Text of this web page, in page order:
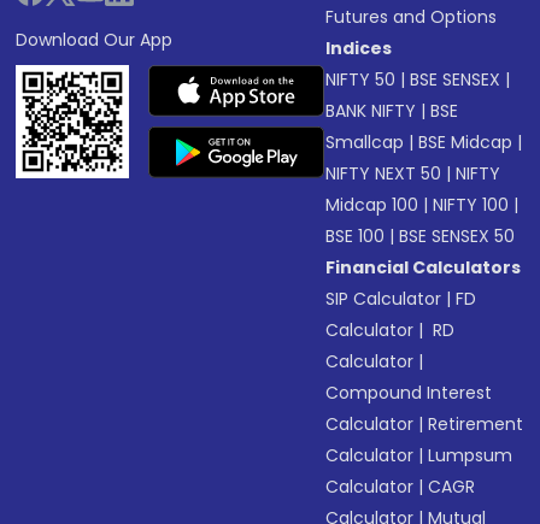
Download Our App
Futures and Options
Indices
NIFTY 50 |BSE SENSEX |
BANK NIFTY |BSE
Smallcap |BSE Midcap |
NIFTY NEXT 50 |NIFTY
Midcap 100 |NIFTY 100 |
BSE 100 |BSE SENSEX 50
Financial Calculators
SIP Calculator |FD
Calculator | RD
Calculator |
Compound Interest
Calculator |Retirement
Calculator |Lumpsum
Calculator |CAGR
Calculator |Mutual